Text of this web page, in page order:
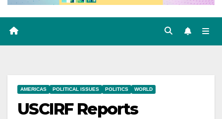
AMERICAS POLITICAL ISSUES POLITICS WORLD
USCIRF Reports